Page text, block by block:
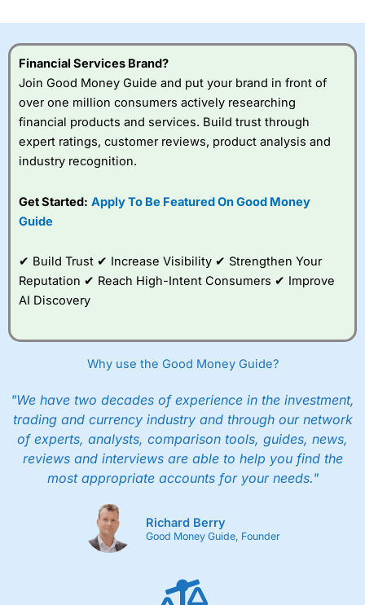
Financial Services Brand?
Join Good Money Guide and put your brand in front of
over one million consumers actively researching
financial products and services. Build trust through
expert ratings, customer reviews, product analysis and
industry recognition.
Get Started: Apply To Be Featured On Good Money
Guide
✔ Build Trust ✔ Increase Visibility ✔ Strengthen Your
Reputation ✔ Reach High-Intent Consumers ✔ Improve
AI Discovery
Why use the Good Money Guide?
"We have two decades of experience in the investment,
trading and currency industry and through our network
of experts, analysts, comparison tools, guides, news,
reviews and interviews are able to help you find the
most appropriate accounts for your needs."
Richard Berry
Good Money Guide, Founder